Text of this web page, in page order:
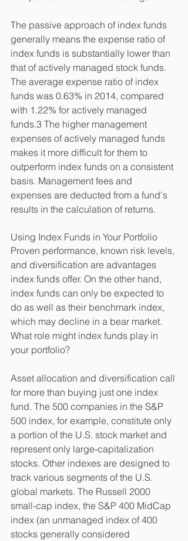
The passive approach of index funds
generally means the expense ratio of
index funds is substantially lower than
that of actively managed stock funds.
The average expense ratio of index
funds was 0.63% in 2014, compared
with 1.22% for actively managed
funds.3 The higher management
expenses of actively managed funds
makes it more difficult for them to
outperform index funds on a consistent
basis. Management fees and
expenses are deducted from a fund's
results in the calculation of returns.
Using Index Funds in Your Portfolio
Proven performance, known risk levels,
and diversification are advantages
index funds offer. On the other hand,
index funds can only be expected to
do as well as their benchmark index,
which may decline in a bear market.
What role might index funds play in
your portfolio?
Asset allocation and diversification call
for more than buying just one index
fund. The 500 companies in the S&P
500 index, for example, constitute only
a portion of the U.S. stock market and
represent only large-capitalization
stocks. Other indexes are designed to
track various segments of the U.S.
global markets. The Russell 2000
small-cap index, the S&P 400 MidCap
index (an unmanaged index of 400
stocks generally considered